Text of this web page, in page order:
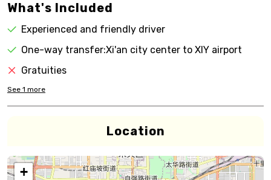
What's Included
Experienced and friendly driver
One-way transfer:Xi'an city center to XIY airport
Gratuities
See 1 more
Location
+